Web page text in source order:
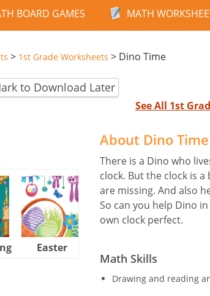
BOARD GAMES MATH
> 1st Grade Worksheets > Dino Time
to Download Later
See All 1st
Easter
About Dino
There is a Dino who
clock. But the clock is
are missing. And also
So can you help Dino
own clock perfect.
Math Skills
Drawing and reading